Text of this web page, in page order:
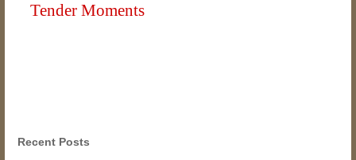
Tender Moments
Recent Posts